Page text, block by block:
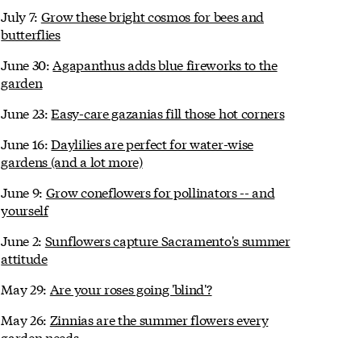
July 7: Grow these bright cosmos for bees and
butterflies
June 30:Agapanthus adds blue fireworks to the
garden
June 23:Easy-care gazanias fill those hot corners
June 16:Daylilies are perfect for water-wise
gardens (and a lot more)
June 9: Grow coneflowers for pollinators -- and
yourself
June 2: Sunflowers capture Sacramento's summer
attitude
May 29: Are your roses going 'blind'?
May 26: Zinnias are the summer flowers every